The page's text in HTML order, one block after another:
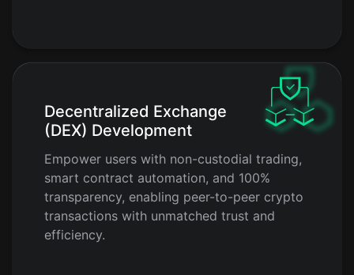
Decentralized Exchange
(DEX) Development
Empower users with non-custodial trading,
smart contract automation, and 100%
transparency, enabling peer-to-peer crypto
transactions with unmatched trust and
efficiency.